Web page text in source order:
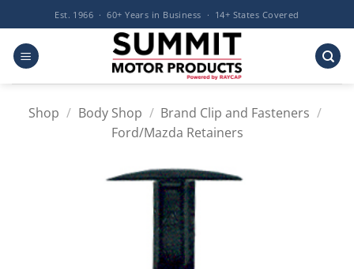
to
content
Est. 1966 · 60+ Years in Business · 14+ States Covered
Shop / Body Shop / Brand Clip and Fasteners /
Ford/Mazda Retainers